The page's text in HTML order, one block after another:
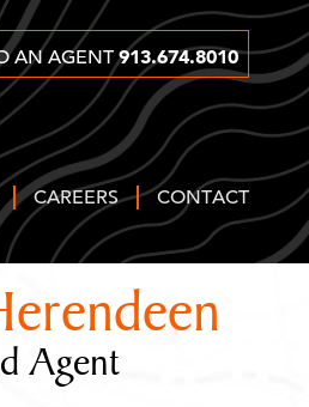
AN AGENT913.674.8010
CAREERS CONTACT
Agent